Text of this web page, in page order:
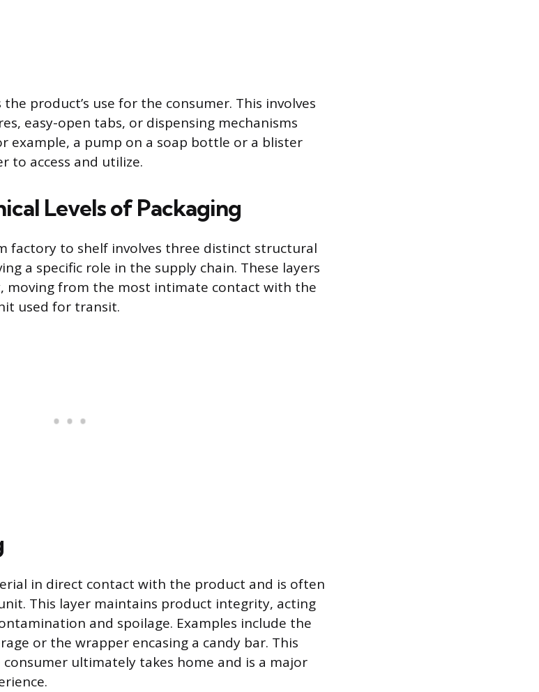
product’s use for the consumer. This involves
easy-open tabs, or dispensing mechanisms
example, a pump on a soap bottle or a blister
to access and utilize.
Levels of Packaging
factory to shelf involves three distinct structural
a specific role in the supply chain. These layers
moving from the most intimate contact with the
used for transit.
in direct contact with the product and is often
This layer maintains product integrity, acting
and spoilage. Examples include the
or the wrapper encasing a candy bar. This
ultimately takes home and is a major